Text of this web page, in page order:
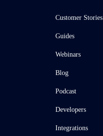
Customer Stories
Guides
Webinars
Blog
Podcast
Developers
Integrations